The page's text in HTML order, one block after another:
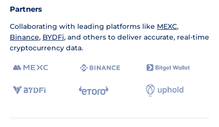
Partners
Collaborating with leading platforms like MEXC,
Binance, BYDFi, and others to deliver accurate, real-time
cryptocurrency data.